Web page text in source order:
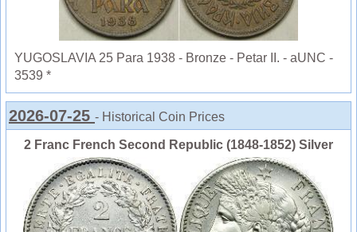
YUGOSLAVIA 25 Para 1938 - Bronze - Petar II. - aUNC -
3539 *
2026-07-25 - Historical Coin Prices
2 Franc French Second Republic (1848-1852) Silver